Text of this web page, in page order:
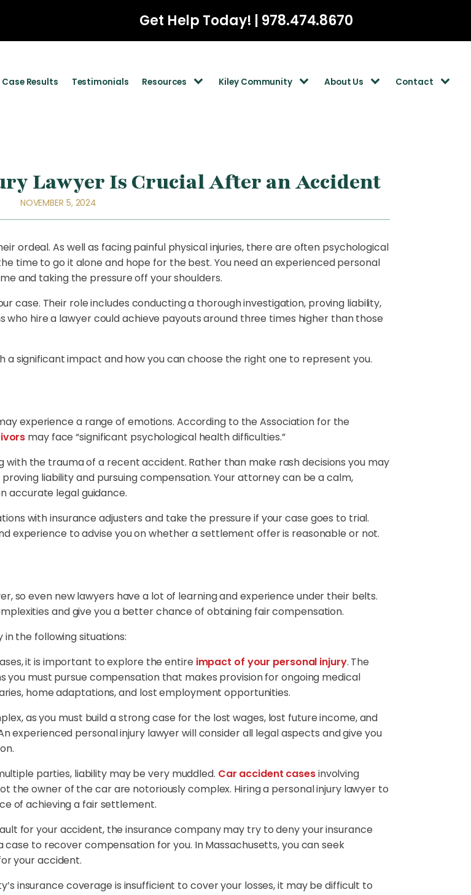
Get Help Today! | 978.474.8670
Case Results Testimonials Resources Kiley Community About Us Contact
Lawyer Is Crucial After an Accident
NOVEMBER 5, 2024
ordeal. As well as facing painful physical injuries, there are often psychological
time to go it alone and hope for the best. You need an experienced personal
and taking the pressure off your shoulders.
case. Their role includes conducting a thorough investigation, proving liability,
hire a lawyer could achieve payouts around three times higher than those
a significant impact and how you can choose the right one to represent you.
experience a range of emotions. According to the Association for the
may face “significant psychological health difficulties.”
with the trauma of a recent accident. Rather than make rash decisions you may
liability and pursuing compensation. Your attorney can be a calm,
accurate legal guidance.
with insurance adjusters and take the pressure if your case goes to trial.
experience to advise you on whether a settlement offer is reasonable or not.
so even new lawyers have a lot of learning and experience under their belts.
and give you a better chance of obtaining fair compensation.
the following situations:
it is important to explore the entire impact of your personal injury. The
must pursue compensation that makes provision for ongoing medical
home adaptations, and lost employment opportunities.
as you must build a strong case for the lost wages, lost future income, and
experienced personal injury lawyer will consider all legal aspects and give you
parties, liability may be very muddled. Car accident casesinvolving
the owner of the car are notoriously complex. Hiring a personal injury lawyer to
of achieving a fair settlement.
for your accident, the insurance company may try to deny your insurance
to recover compensation for you. In Massachusetts, you can seek
your accident.
insurance coverage is insufficient to cover your losses, it may be difficult to